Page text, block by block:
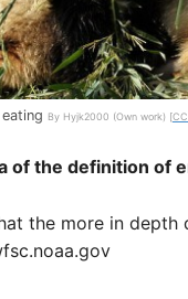
By Hyjk2000 (Own work) [
of the definition of
the more in depth